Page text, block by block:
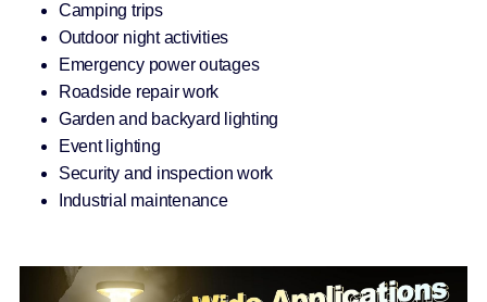
Camping trips
Outdoor night activities
Emergency power outages
Roadside repair work
Garden and backyard lighting
Event lighting
Security and inspection work
Industrial maintenance